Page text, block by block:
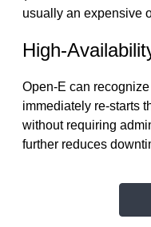
usually an expensive
High-
Open-E can
immediately re-starts
without requiring
further reduces